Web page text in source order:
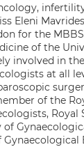
Eleni
for the
of the
involved in
at all
of the
Royal